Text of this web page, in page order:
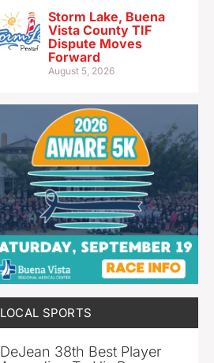
Storm Lake, Buena
Vista County TIF
Dispute Moves
Forward
August 5, 2026
LOCAL SPORTS
DeJean 38th Best Player